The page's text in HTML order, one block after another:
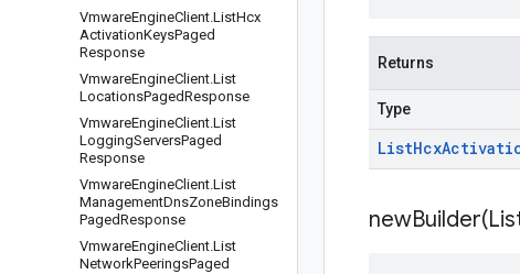
VmwareEngineClient.ListHcx
ActivationKeysPaged
Response
VmwareEngineClient.List
LocationsPagedResponse
VmwareEngineClient.List
LoggingServersPaged
Response
VmwareEngineClient.List
ManagementDnsZoneBindings
PagedResponse
VmwareEngineClient.List
NetworkPeeringsPaged
Returns
Type
ListHcx
newBuilder(